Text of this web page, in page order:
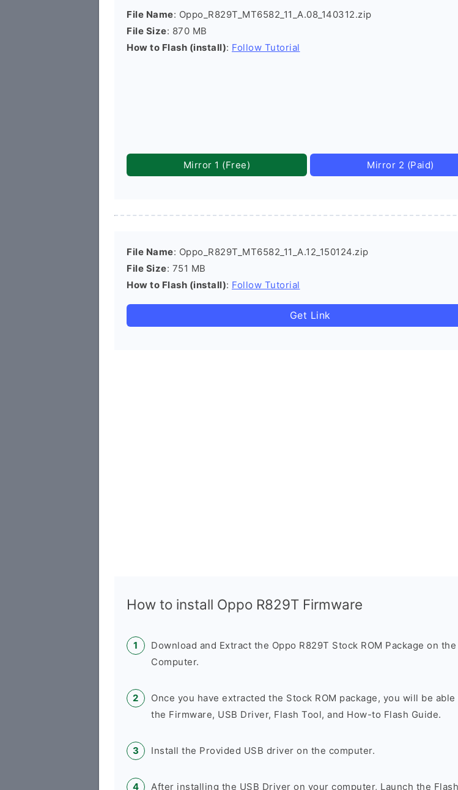
File Name: Oppo_R829T_MT6582_11_A.08_140312.zip
File Size: 870 MB
How to Flash (install): Follow Tutorial
Mirror 1 (Free) Mirror 2 (Paid)
File Name: Oppo_R829T_MT6582_11_A.12_150124.zip
File Size: 751 MB
How to Flash (install): Follow Tutorial
Get Link
How to install Oppo R829T Firmware
Download and Extract the Oppo R829T Stock ROM Package on the
Computer.
Once you have extracted the Stock ROM package, you will be
the Firmware, USB Driver, Flash Tool, and How-to Flash Guide.
Install the Provided USB driver on the computer.
After installing the USB Driver on your computer, Launch the